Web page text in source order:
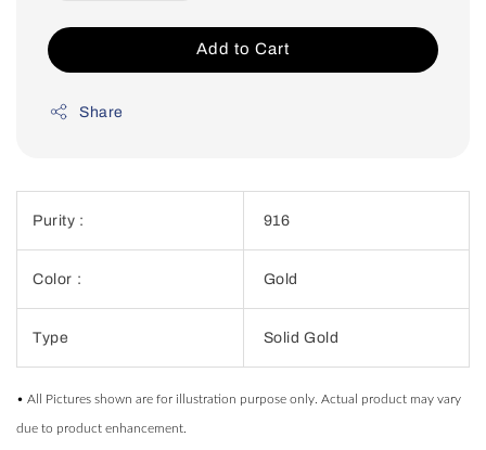
Add to Cart
Share
Purity : 916
Color : Gold
Type Solid Gold
• All Pictures shown are for illustration purpose only. Actual product may vary
due to product enhancement.